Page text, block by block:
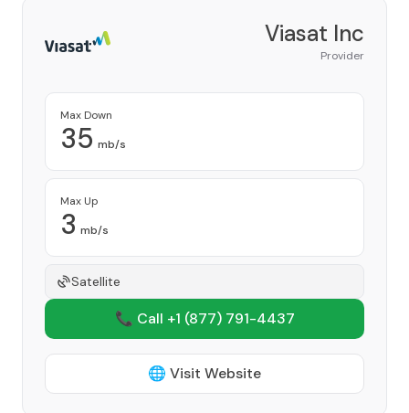
Viasat Inc
Provider
Max Down
35 mb/s
Max Up
3 mb/s
Satellite
📞 Call +1 (877) 791-4437
🌐 Visit Website